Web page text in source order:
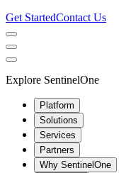
Get StartedContact Us
Explore SentinelOne
Platform
Solutions
Services
Partners
Why SentinelOne